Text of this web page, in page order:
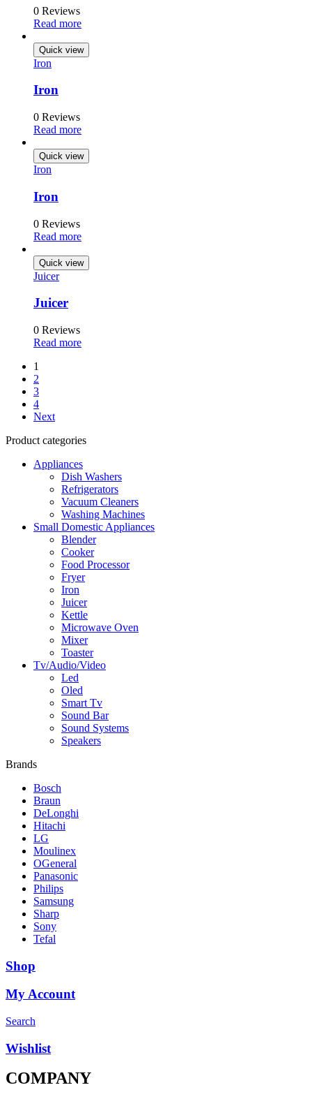
0 Reviews
Read more
Quick view
Iron
Iron
0 Reviews
Read more
Quick view
Iron
Iron
0 Reviews
Read more
Quick view
Juicer
Juicer
0 Reviews
Read more
1
2
3
4
Next
Product categories
Appliances
Dish Washers
Refrigerators
Vacuum Cleaners
Washing Machines
Small Domestic Appliances
Blender
Cooker
Food Processor
Fryer
Iron
Juicer
Kettle
Microwave Oven
Mixer
Toaster
Tv/Audio/Video
Led
Oled
Smart Tv
Sound Bar
Sound Systems
Speakers
Brands
Bosch
Braun
DeLonghi
Hitachi
LG
Moulinex
OGeneral
Panasonic
Philips
Samsung
Sharp
Sony
Tefal
Shop
My Account
Search
Wishlist
COMPANY